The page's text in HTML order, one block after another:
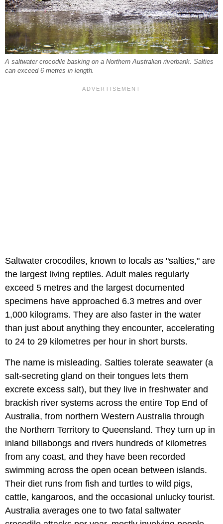
A saltwater crocodile basking on a Northern Australian riverbank. Salties
can exceed 6 metres in length.
Saltwater crocodiles, known to locals as "salties," are
the largest living reptiles. Adult males regularly
exceed 5 metres and the largest documented
specimens have approached 6.3 metres and over
1,000 kilograms. They are also faster in the water
than just about anything they encounter, accelerating
to 24 to 29 kilometres per hour in short bursts.
The name is misleading. Salties tolerate seawater (a
salt-secreting gland on their tongues lets them
excrete excess salt), but they live in freshwater and
brackish river systems across the entire Top End of
Australia, from northern Western Australia through
the Northern Territory to Queensland. They turn up in
inland billabongs and rivers hundreds of kilometres
from any coast, and they have been recorded
swimming across the open ocean between islands.
Their diet runs from fish and turtles to wild pigs,
cattle, kangaroos, and the occasional unlucky tourist.
Australia averages one to two fatal saltwater